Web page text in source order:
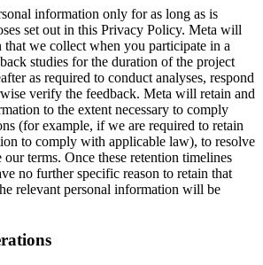
information only for as long as is
set out in this Privacy Policy. Meta will
we collect when you participate in a
studies for the duration of the project
as required to conduct analyses, respond
verify the feedback. Meta will retain and
to the extent necessary to comply
(for example, if we are required to retain
to comply with applicable law), to resolve
our terms. Once these retention timelines
no further specific reason to retain that
relevant personal information will be